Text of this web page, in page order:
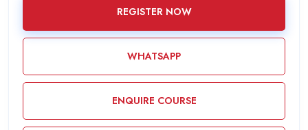
REGISTER NOW
WHATSAPP
ENQUIRE COURSE